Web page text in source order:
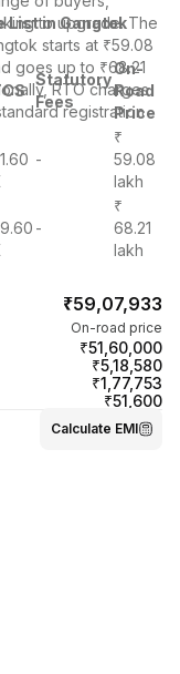
to upgrade. The
starts at ₹59.08
goes up to ₹68.21
RTO charges
registration
List in Gangtok
Statutory
Fees
On-
Road
Price
-
₹
59.08
lakh
-
₹
68.21
lakh
₹59,07,933
On-road price
₹51,60,000
₹5,18,580
₹1,77,753
₹51,600
Calculate EMI